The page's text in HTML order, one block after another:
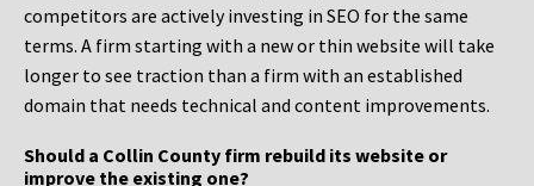
competitors are actively investing in SEO for the same
terms. A firm starting with a new or thin website will take
longer to see traction than a firm with an established
domain that needs technical and content improvements.
Should a Collin County firm rebuild its website or
improve the existing one?